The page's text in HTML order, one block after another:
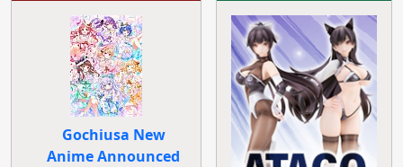
Gochiusa New
Anime Announced